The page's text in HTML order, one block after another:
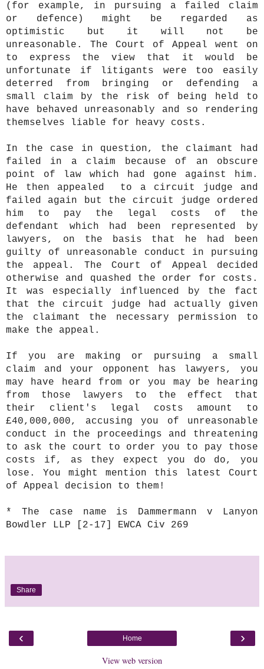
(for example, in pursuing a failed claim
or defence) might be regarded as
optimistic but it will not be
unreasonable. The Court of Appeal went on
to express the view that it would be
unfortunate if litigants were too easily
deterred from bringing or defending a
small claim by the risk of being held to
have behaved unreasonably and so rendering
themselves liable for heavy costs.
In the case in question, the claimant had
failed in a claim because of an obscure
point of law which had gone against him.
He then appealed to a circuit judge and
failed again but the circuit judge ordered
him to pay the legal costs of the
defendant which had been represented by
lawyers, on the basis that he had been
guilty of unreasonable conduct in pursuing
the appeal. The Court of Appeal decided
otherwise and quashed the order for costs.
It was especially influenced by the fact
that the circuit judge had actually given
the claimant the necessary permission to
make the appeal.
If you are making or pursuing a small
claim and your opponent has lawyers, you
may have heard from or you may be hearing
from those lawyers to the effect that
their client's legal costs amount to
£40,000,000, accusing you of unreasonable
conduct in the proceedings and threatening
to ask the court to order you to pay those
costs if, as they expect you do do, you
lose. You might mention this latest Court
of Appeal decision to them!
* The case name is Dammermann v Lanyon
Bowdler LLP [2-17] EWCA Civ 269
Share
‹ ›
Home
View web version